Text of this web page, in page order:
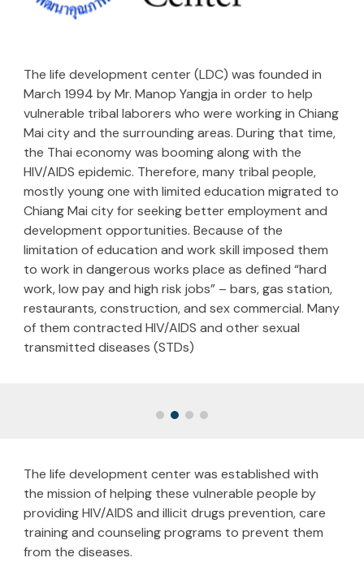
The life development center (LDC) was founded in
March 1994 by Mr. Manop Yangja in order to help
vulnerable tribal laborers who were working in Chiang
Mai city and the surrounding areas. During that time,
the Thai economy was booming along with the
HIV/AIDS epidemic. Therefore, many tribal people,
mostly young one with limited education migrated to
Chiang Mai city for seeking better employment and
development opportunities. Because of the
limitation of education and work skill imposed them
to work in dangerous works place as defined “hard
work, low pay and high risk jobs” – bars, gas station,
restaurants, construction, and sex commercial. Many
of them contracted HIV/AIDS and other sexual
transmitted diseases (STDs)
The life development center was established with
the mission of helping these vulnerable people by
providing HIV/AIDS and illicit drugs prevention, care
training and counseling programs to prevent them
from the diseases.